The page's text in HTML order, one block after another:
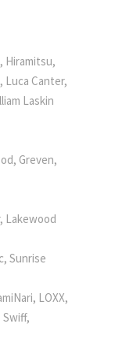
Hiramitsu,
Luca Canter,
Laskin
Greven,
Lakewood
Sunrise
LOXX,
Swiff,